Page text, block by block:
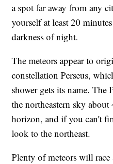
a spot far away from any
yourself at least 20
darkness of night.
The meteors appear to
constellation Perseus,
shower gets its name. The
the northeastern sky about
horizon, and if you can't
look to the northeast.
Plenty of meteors will